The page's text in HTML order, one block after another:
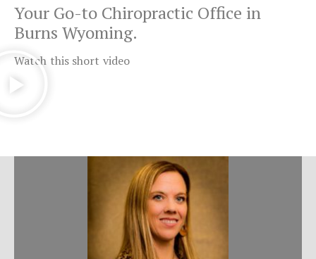
Your Go-to Chiropractic Office in
Burns Wyoming.
Watch this short video